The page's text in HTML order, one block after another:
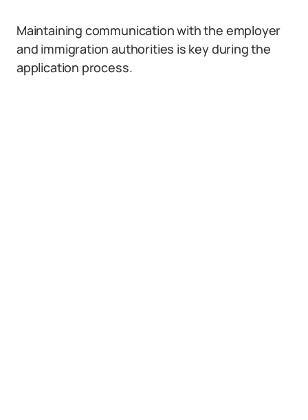
Maintaining communication with the employer
and immigration authorities is key during the
application process.